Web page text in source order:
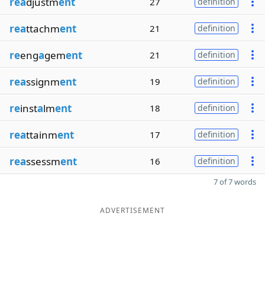
reattachment 21 definition
reengagement 21 definition
reassignment 19 definition
reinstalment 18 definition
reattainment 17 definition
reassessment 16 definition
7 of 7 words
ADVERTISEMENT